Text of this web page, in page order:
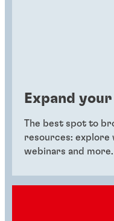
Expand
The best spot to
resources: explore
webinars and more.